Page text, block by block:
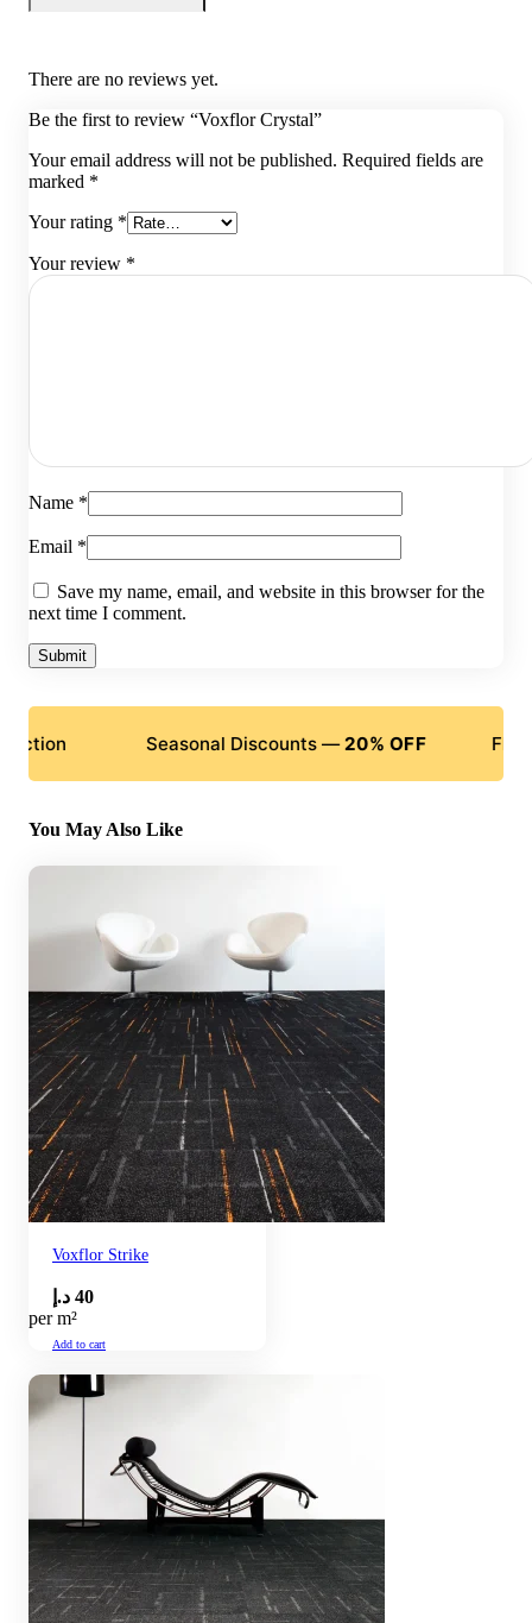
There are no reviews yet.
Be the first to review “Voxflor Crystal”
Your email address will not be published. Required fields are
marked *
Your rating *
Your review *
Name *
Email *
Save my name, email, and website in this browser for the
next time I comment.
Seasonal Discounts —20% OFF Flexible
You May Also Like
Voxflor Strike
40 د.إ
per m²
Add to cart